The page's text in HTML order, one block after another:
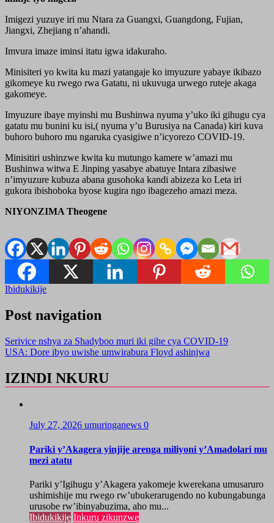
Imigezi yuzuye iri mu Ntara za Guangxi, Guangdong, Fujian,
Jiangxi, Zhejiang n’ahandi.
Imvura imaze iminsi itatu igwa idakuraho.
Minisiteri yo kwita ku mazi yatangaje ko imyuzure yabaye ikibazo
gikomeye ku rwego rwa Gatatu, ni ukuvuga urwego ruteje akaga
gakomeye.
Imyuzure ibaye myinshi mu Bushinwa nyuma y’uko iki gihugu cya
gatatu mu bunini ku isi,( nyuma y’u Burusiya na Canada) kiri kuva
buhoro buhoro mu ngaruka cyasigiwe n’icyorezo COVID-19.
Minisitiri ushinzwe kwita ku mutungo kamere w’amazi mu
Bushinwa witwa E Jinping yasabye abatuye Intara zibasiwe
n’imyuzure kubuza abana gusohoka kandi abizeza ko Leta iri
gukora ibishoboka byose kugira ngo ibagezeho amazi meza.
NIYONZIMA Theogene
Ibidukikije
Post navigation
Serivice nshya za Shadyboo muri iki gihe cya COVID-19
USA: Dore ibyo uwishe umwirabura Floyd ashinjwa
IZINDI NKURU
July 27, 2026 umuringanews 0
Pariki y’Akagera yinjije arenga miliyoni y’Amadolari mu
mezi atatu
Pariki y’Igihugu y’Akagera yakomeje kwerekana umusaruro
ushimishije mu rwego rw’ubukerarugendo no kubungabunga
urusobe rw’ibinyabuzima, aho mu...
Ibidukikije Inkuru zikunzwe